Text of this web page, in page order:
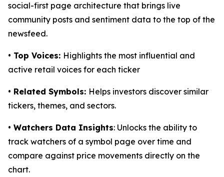
social-first page architecture that brings live
community posts and sentiment data to the top of the
newsfeed.
• Top Voices: Highlights the most influential and
active retail voices for each ticker
• Related Symbols: Helps investors discover similar
tickers, themes, and sectors.
• Watchers Data Insights: Unlocks the ability to
track watchers of a symbol page over time and
compare against price movements directly on the
chart.